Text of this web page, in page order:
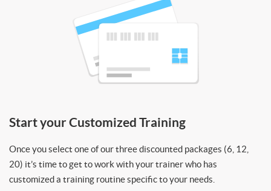
Start your Customized Training
Once you select one of our three discounted packages (6, 12,
20) it’s time to get to work with your trainer who has
customized a training routine specific to your needs.